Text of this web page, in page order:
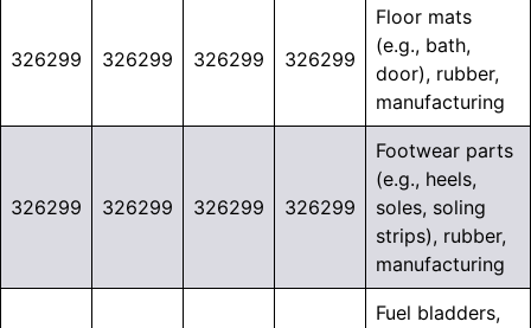
326299 326299 326299 326299
Floor mats
(e.g., bath,
door), rubber,
manufacturing
326299 326299 326299 326299
Footwear parts
(e.g., heels,
soles, soling
strips), rubber,
manufacturing
Fuel bladders,